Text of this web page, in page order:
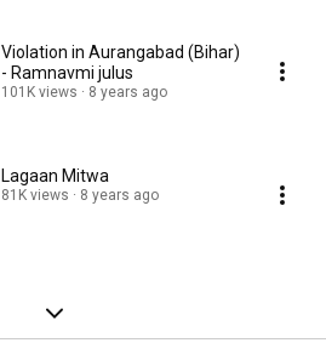
Violation in Aurangabad (Bihar)
- Ramnavmi julus
101K views 8 years ago
Lagaan Mitwa
81K views 8 years ago